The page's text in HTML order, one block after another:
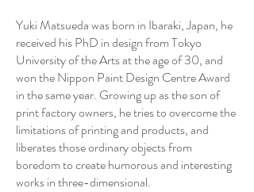
Yuki Matsueda was born in Ibaraki, Japan, he
received his PhD in design from Tokyo
University of the Arts at the age of 30, and
won the Nippon Paint Design Centre Award
in the same year. Growing up as the son of
print factory owners, he tries to overcome the
limitations of printing and products, and
liberates those ordinary objects from
boredom to create humorous and interesting
works in three-dimensional.